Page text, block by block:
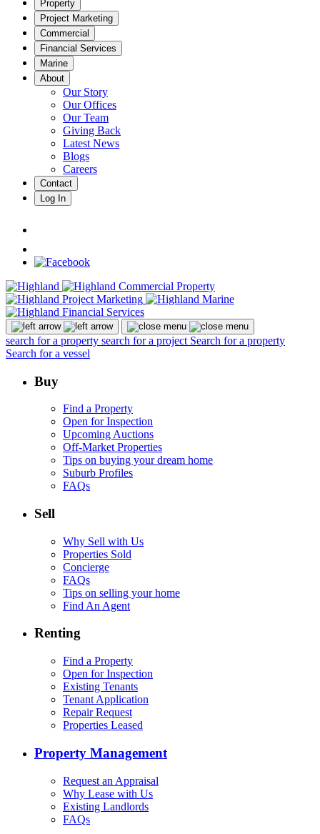
Property
Project Marketing
Commercial
Financial Services
Marine
About
Our Story
Our Offices
Our Team
Giving Back
Latest News
Blogs
Careers
Contact
Log In
search for a property search for a project Search for a property
Search for a vessel
Buy
Find a Property
Open for Inspection
Upcoming Auctions
Off-Market Properties
Tips on buying your dream home
Suburb Profiles
FAQs
Sell
Why Sell with Us
Properties Sold
Concierge
FAQs
Tips on selling your home
Find An Agent
Renting
Find a Property
Open for Inspection
Existing Tenants
Tenant Application
Repair Request
Properties Leased
Property Management
Request an Appraisal
Why Lease with Us
Existing Landlords
FAQs